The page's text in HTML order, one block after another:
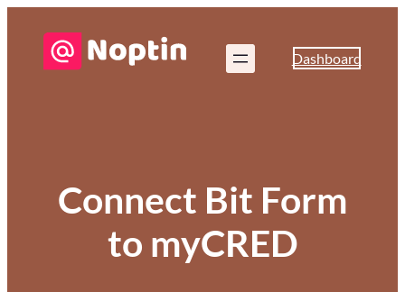
Dashboard
Connect Bit Form
to myCRED